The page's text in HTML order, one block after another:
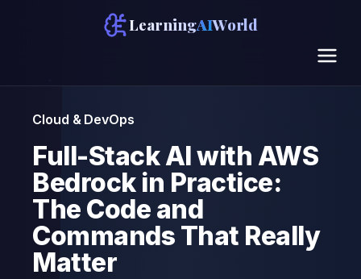
LearningAIWorld
Cloud & DevOps
Full-Stack AI with AWS
Bedrock in Practice:
The Code and
Commands That Really
Matter